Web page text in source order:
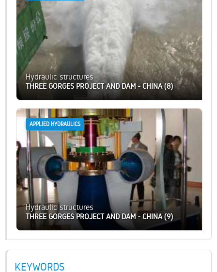
Hydraulic structures
THREE GORGES PROJECT AND DAM - CHINA (8)
APPLIED HYDRAULICS
Hydraulic structures
THREE GORGES PROJECT AND DAM - CHINA (9)
KEYWORDS